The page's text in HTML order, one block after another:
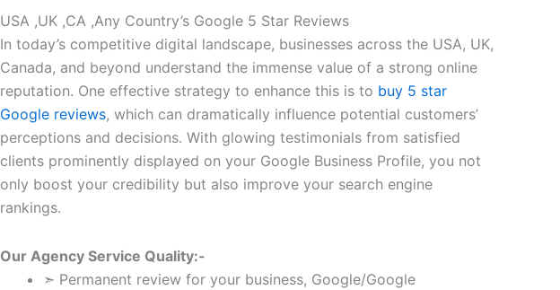
USA ,UK ,CA ,Any Country’s Google 5 Star Reviews
In today’s competitive digital landscape, businesses across the USA, UK,
Canada, and beyond understand the immense value of a strong online
reputation. One effective strategy to enhance this is to buy 5 star
Google reviews, which can dramatically influence potential customers’
perceptions and decisions. With glowing testimonials from satisfied
clients prominently displayed on your Google Business Profile, you not
only boost your credibility but also improve your search engine
rankings.
Our Agency Service Quality:-
➣ Permanent review for your business, Google/Google